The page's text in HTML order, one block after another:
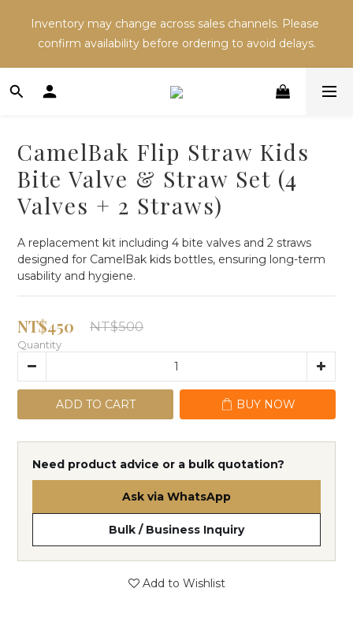
Inventory may change across sales channels. Please
confirm availability before ordering to avoid delays.
Inventory may change across sales channels. Please
confirm availability before ordering to avoid delays.
Refer a friend and both receive NT$100 in store
Inventory may change across sales channels. Please
confirm availability before ordering to avoid delays.
CamelBak Flip Straw Kids
Bite Valve & Straw Set (4
Valves + 2 Straws)
A replacement kit including 4 bite valves and 2 straws
designed for CamelBak kids bottles, ensuring long-term
usability and hygiene.
NT$450 NT$500
Quantity
ADD TO CART BUY NOW
Need product advice or a bulk quotation?
Ask via WhatsApp
Bulk / Business Inquiry
Add to Wishlist